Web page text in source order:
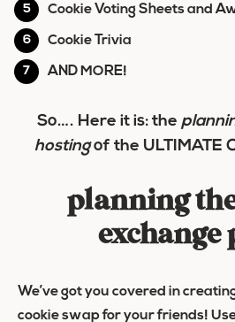
Cookie Voting Sheets and
Cookie Trivia
AND MORE!
So…. Here it is: the
hostingof the ULTIMATE
planning
exchange
We’ve got you covered in
cookie swap for your friends!